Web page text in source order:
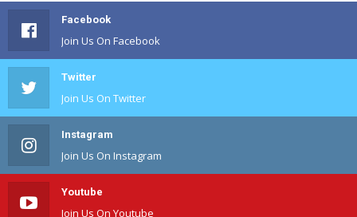
Facebook
Join Us On Facebook
Twitter
Join Us On Twitter
Instagram
Join Us On Instagram
Youtube
Join Us On Youtube